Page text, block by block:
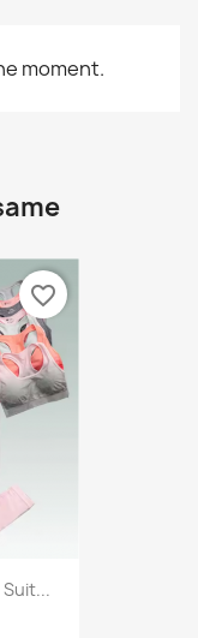
moment.
favorite_border